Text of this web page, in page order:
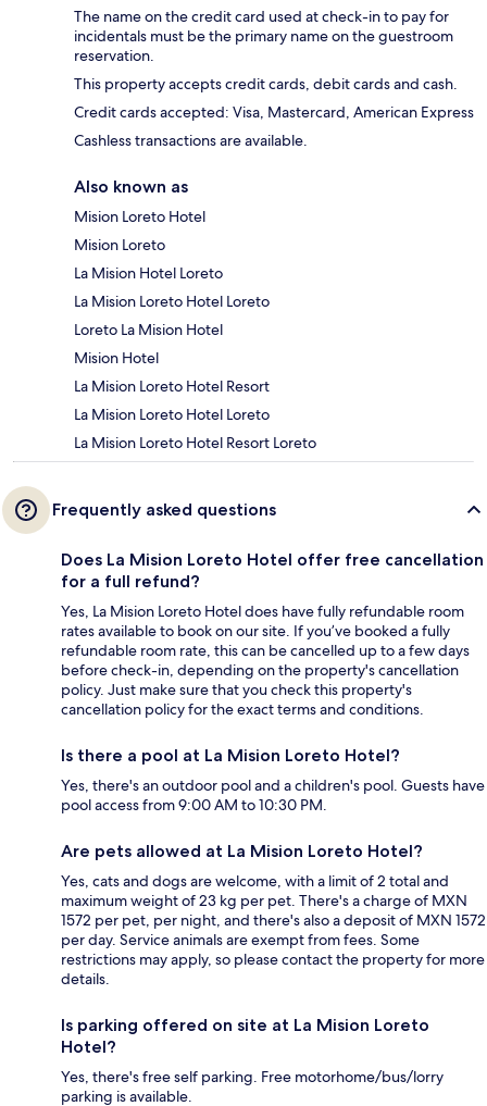
The name on the credit card used at check-in to pay for
incidentals must be the primary name on the guestroom
reservation.
This property accepts credit cards, debit cards and cash.
Credit cards accepted: Visa, Mastercard, American Express
Cashless transactions are available.
Also known as
Mision Loreto Hotel
Mision Loreto
La Mision Hotel Loreto
La Mision Loreto Hotel Loreto
Loreto La Mision Hotel
Mision Hotel
La Mision Loreto Hotel Resort
La Mision Loreto Hotel Loreto
La Mision Loreto Hotel Resort Loreto
Frequently asked questions
Does La Mision Loreto Hotel offer free cancellation
for a full refund?
Yes, La Mision Loreto Hotel does have fully refundable room
rates available to book on our site. If you’ve booked a fully
refundable room rate, this can be cancelled up to a few days
before check-in, depending on the property's cancellation
policy. Just make sure that you check this property's
cancellation policy for the exact terms and conditions.
Is there a pool at La Mision Loreto Hotel?
Yes, there's an outdoor pool and a children's pool. Guests have
pool access from 9:00 AM to 10:30 PM.
Are pets allowed at La Mision Loreto Hotel?
Yes, cats and dogs are welcome, with a limit of 2 total and
maximum weight of 23 kg per pet. There's a charge of MXN
1572 per pet, per night, and there's also a deposit of MXN 1572
per day. Service animals are exempt from fees. Some
restrictions may apply, so please contact the property for more
details.
Is parking offered on site at La Mision Loreto
Hotel?
Yes, there's free self parking. Free motorhome/bus/lorry
parking is available.